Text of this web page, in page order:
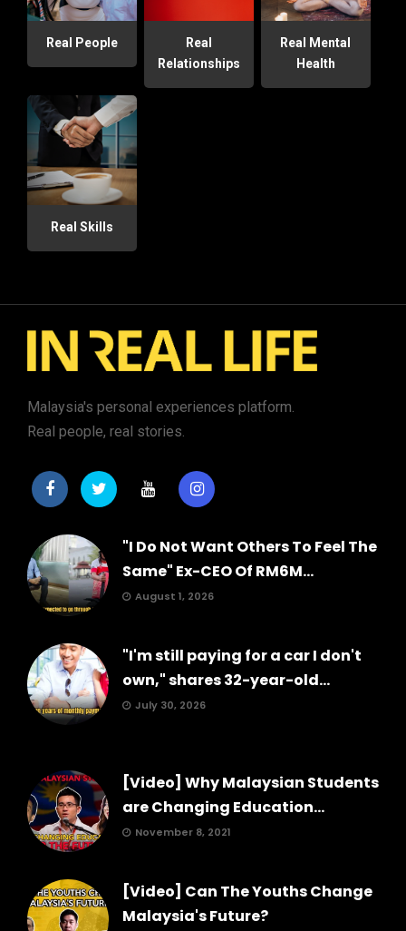
Real People
Real
Relationships
Real Mental
Health
Real Skills
Malaysia's personal experiences platform.
Real people, real stories.
"I Do Not Want Others To Feel The
Same" Ex-CEO Of RM6M...
August 1, 2026
"I'm still paying for a car I don't
own," shares 32-year-old...
July 30, 2026
[Video] Why Malaysian Students
are Changing Education...
November 8, 2021
[Video] Can The Youths Change
Malaysia's Future?